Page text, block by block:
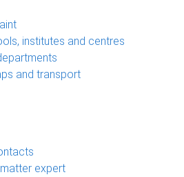
institutes and centres
and transport
expert